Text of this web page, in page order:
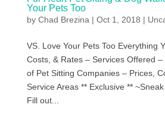
Your Pets Too
by Chad Brezina | Oct 1, 2018 |
VS. Love Your Pets Too Everything
Costs, & Rates – Services Offered
of Pet Sitting Companies – Prices,
Service Areas ** Exclusive **
Fill out...